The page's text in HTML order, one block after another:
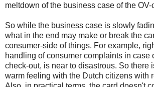
meltdown of the business case of the OV-
So while the business case is slowly
what in the end may make or break the
consumer-side of things. For example,
handling of consumer complaints in case
check-out, is near to disastrous. So there
warm feeling with the Dutch citizens with